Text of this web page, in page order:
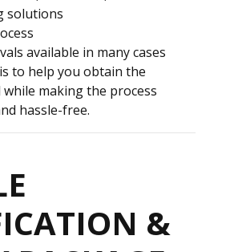
solutions
available in many cases
to help you obtain the
while making the process
hassle-free.
&